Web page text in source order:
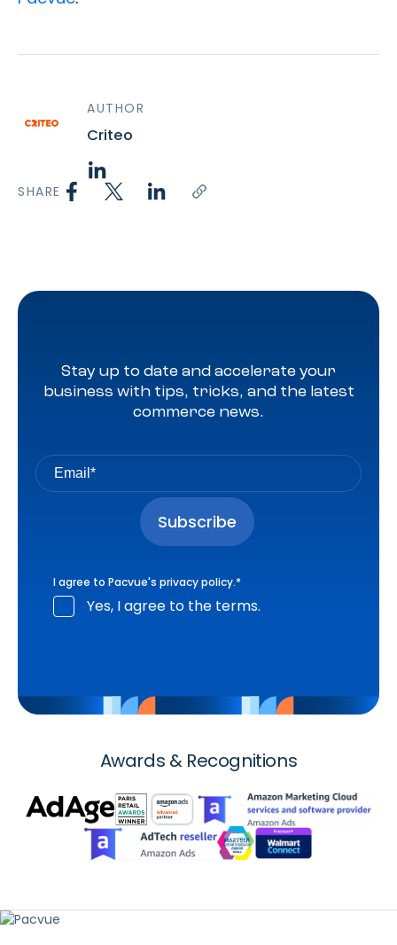
AUTHOR
Criteo
SHARE
Stay up to date and accelerate your
business with tips, tricks, and the latest
commerce news.
I agree to Pacvue's privacy policy.*
Yes, I agree to the terms.
Awards & Recognitions